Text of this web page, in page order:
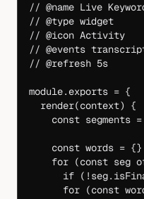
// @name Live
// @type widget
// @icon Activity
// @events
// @refresh 5s
module. exports = {
  render
(context) {
    const
segments =
    const
words = {}
    for
(const seg
      if
( !
      for
(const